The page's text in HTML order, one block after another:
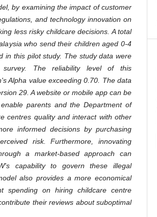
by examining the impact of customer
and technology innovation on
less risky childcare decisions. A total
who send their children aged 0-4
in this pilot study. The study data were
survey. The reliability level of this
Alpha value exceeding 0.70. The data
29. A website or mobile app can be
parents and the Department of
centres quality and interact with other
informed decisions by purchasing
risk. Furthermore, innovating
a market-based approach can
capability to govern these illegal
also provides a more economical
spending on hiring childcare centre
their reviews about suboptimal